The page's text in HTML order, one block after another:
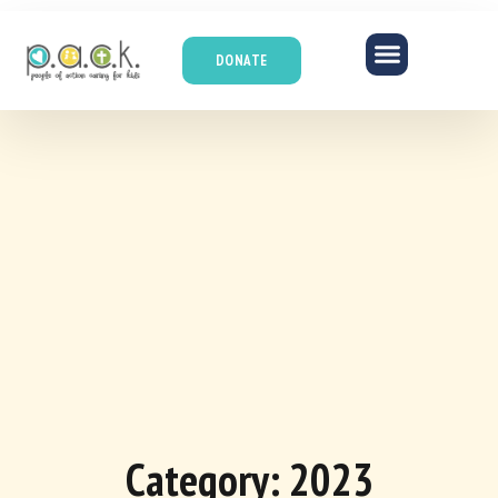
DONATE
Category: 2023